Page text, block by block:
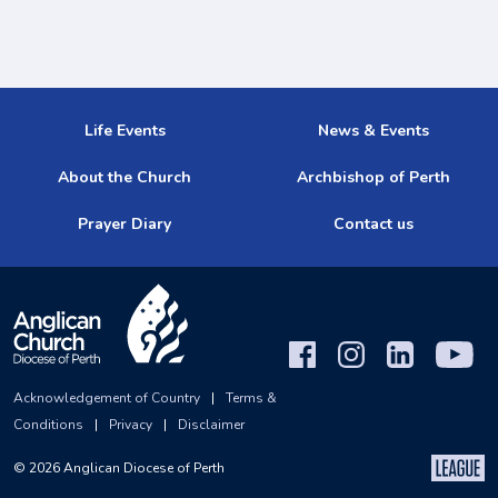
Life Events News & Events
About the Church Archbishop of Perth
Prayer Diary Contact us
Acknowledgement of Country |
Terms &
Conditions
| Privacy | Disclaimer
© 2026Anglican Diocese of Perth